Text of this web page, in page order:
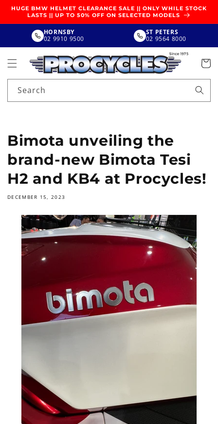
CONTENT
HUGE BMW HELMET CLEARANCE SALE || ONLY WHILE STOCK
LASTS || UP TO 50% OFF ON SELECTED MODELS
HORNSBY
02 9910 9500
ST PETERS
02 9564 8000
Search
Bimota unveiling the
brand-new Bimota Tesi
H2 and KB4 at Procycles!
DECEMBER 15, 2023